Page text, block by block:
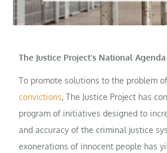
The Justice Project’s National
To promote solutions to the problem
convictions, The Justice Project has
program of initiatives designed to
and accuracy of the criminal justice
exonerations of innocent people has